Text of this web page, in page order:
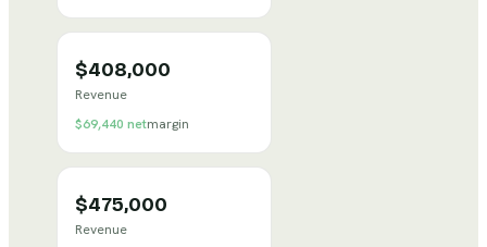
$408,000
Revenue
$69,440 netmargin
$475,000
Revenue